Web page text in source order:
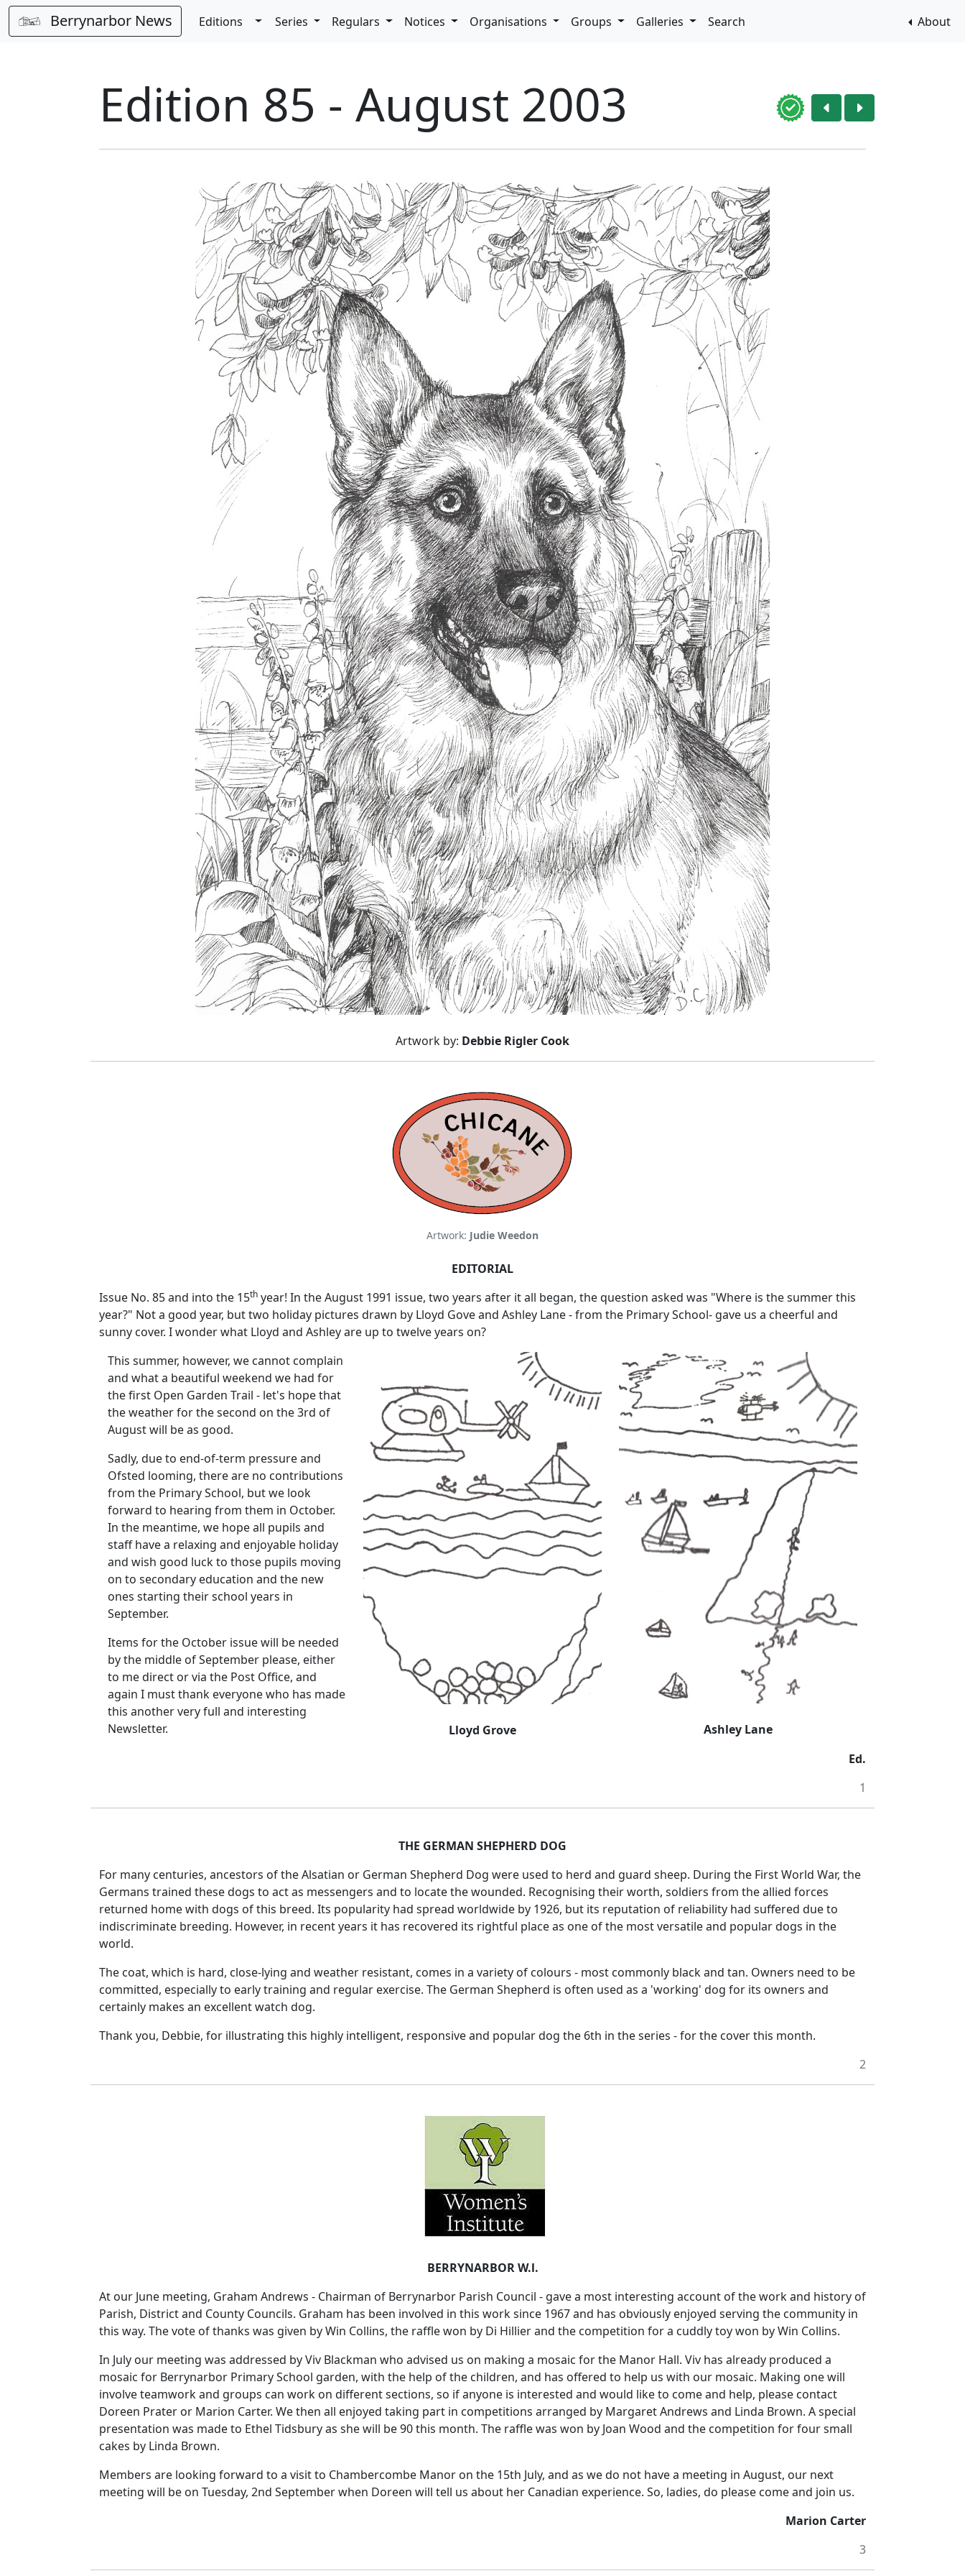
Berrynarbor News Editions Toggle Dropdown
Series Regulars Notices Organisations Groups Galleries Search About
Edition 85 - August 2003
Artwork by: Debbie Rigler Cook
Artwork: Judie Weedon
EDITORIAL
Issue No. 85 and into the 15th year! In the August 1991 issue, two years after it all began, the question asked was "Where is the summer this
year?" Not a good year, but two holiday pictures drawn by Lloyd Gove and Ashley Lane - from the Primary School- gave us a cheerful and
sunny cover. I wonder what Lloyd and Ashley are up to twelve years on?
This summer, however, we cannot complain
and what a beautiful weekend we had for
the first Open Garden Trail - let's hope that
the weather for the second on the 3rd of
August will be as good.
Sadly, due to end-of-term pressure and
Ofsted looming, there are no contributions
from the Primary School, but we look
forward to hearing from them in October.
In the meantime, we hope all pupils and
staff have a relaxing and enjoyable holiday
and wish good luck to those pupils moving
on to secondary education and the new
ones starting their school years in
September.
Items for the October issue will be needed
by the middle of September please, either
to me direct or via the Post Office, and
again I must thank everyone who has made
this another very full and interesting
Newsletter.
Lloyd Grove
Ashley Lane
Ed.
1
THE GERMAN SHEPHERD DOG
For many centuries, ancestors of the Alsatian or German Shepherd Dog were used to herd and guard sheep. During the First World War, the
Germans trained these dogs to act as messengers and to locate the wounded. Recognising their worth, soldiers from the allied forces
returned home with dogs of this breed. Its popularity had spread worldwide by 1926, but its reputation of reliability had suffered due to
indiscriminate breeding. However, in recent years it has recovered its rightful place as one of the most versatile and popular dogs in the
world.
The coat, which is hard, close-lying and weather resistant, comes in a variety of colours - most commonly black and tan. Owners need to be
committed, especially to early training and regular exercise. The German Shepherd is often used as a 'working' dog for its owners and
certainly makes an excellent watch dog.
Thank you, Debbie, for illustrating this highly intelligent, responsive and popular dog the 6th in the series - for the cover this month.
2
BERRYNARBOR W.l.
At our June meeting, Graham Andrews - Chairman of Berrynarbor Parish Council - gave a most interesting account of the work and history of
Parish, District and County Councils. Graham has been involved in this work since 1967 and has obviously enjoyed serving the community in
this way. The vote of thanks was given by Win Collins, the raffle won by Di Hillier and the competition for a cuddly toy won by Win Collins.
In July our meeting was addressed by Viv Blackman who advised us on making a mosaic for the Manor Hall. Viv has already produced a
mosaic for Berrynarbor Primary School garden, with the help of the children, and has offered to help us with our mosaic. Making one will
involve teamwork and groups can work on different sections, so if anyone is interested and would like to come and help, please contact
Doreen Prater or Marion Carter. We then all enjoyed taking part in competitions arranged by Margaret Andrews and Linda Brown. A special
presentation was made to Ethel Tidsbury as she will be 90 this month. The raffle was won by Joan Wood and the competition for four small
cakes by Linda Brown.
Members are looking forward to a visit to Chambercombe Manor on the 15th July, and as we do not have a meeting in August, our next
meeting will be on Tuesday, 2nd September when Doreen will tell us about her Canadian experience. So, ladies, do please come and join us.
Marion Carter
3